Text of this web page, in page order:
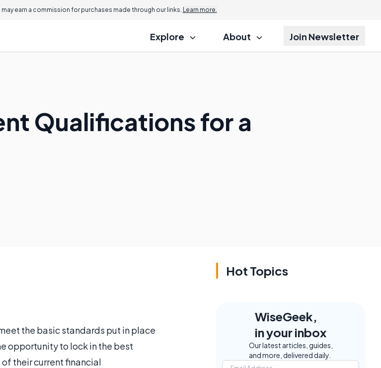
earn a commission for purchases made through our links. Learn more.
Explore About Join Newsletter
Qualifications for a
the basic standards put in place
opportunity to lock in the best
their current financial
Hot Topics
WiseGeek,
in your inbox
Our latest articles, guides,
and more, delivered daily.